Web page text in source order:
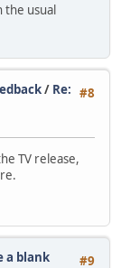
/ Core
Big
1 509
the usual
#8
/ Re:
TV release,
#9
a blank